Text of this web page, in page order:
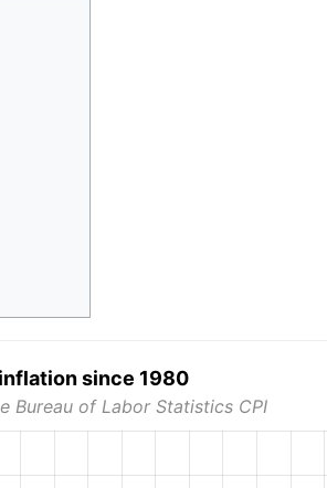
since 1980
Bureau of Labor Statistics CPI